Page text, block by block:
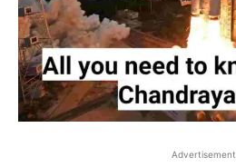
Advertisement